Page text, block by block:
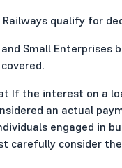
qualify for
Small Enterprises
If the interest on a
an actual
engaged in
carefully consider